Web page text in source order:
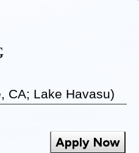
CA; Lake Havasu)
Apply Now